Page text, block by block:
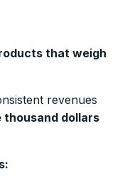
that weigh
revenues
thousand dollars